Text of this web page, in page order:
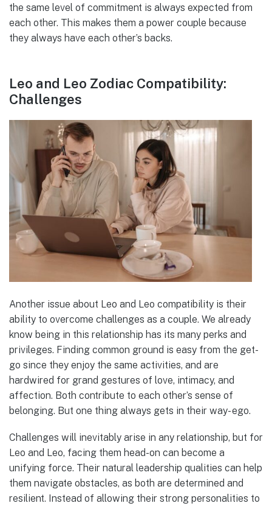
the same level of commitment is always expected from
each other. This makes them a power couple because
they always have each other’s backs.
Leo and Leo Zodiac Compatibility:
Challenges
Another issue about Leo and Leo compatibility is their
ability to overcome challenges as a couple. We already
know being in this relationship has its many perks and
privileges. Finding common ground is easy from the get-
go since they enjoy the same activities, and are
hardwired for grand gestures of love, intimacy, and
affection. Both contribute to each other’s sense of
belonging. But one thing always gets in their way- ego.
Challenges will inevitably arise in any relationship, but for
Leo and Leo, facing them head-on can become a
unifying force. Their natural leadership qualities can help
them navigate obstacles, as both are determined and
resilient. Instead of allowing their strong personalities to